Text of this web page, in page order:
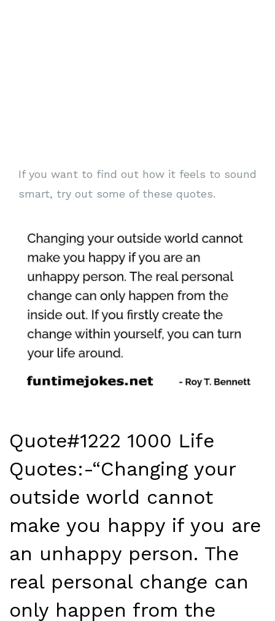
If you want to find out how it feels to sound
smart, try out some of these quotes.
Quote#1222 1000 Life
Quotes:-“Changing your
outside world cannot
make you happy if you are
an unhappy person. The
real personal change can
only happen from the